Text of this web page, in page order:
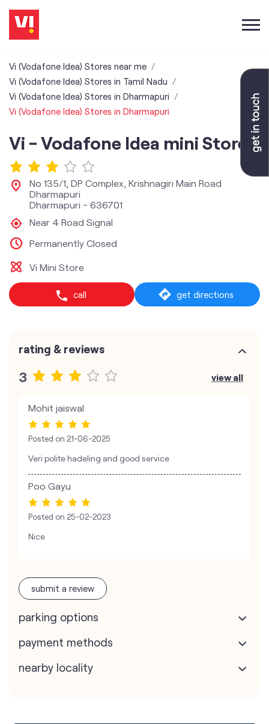
Vi (Vodafone Idea) Stores near me
Vi (Vodafone Idea) Stores in Tamil Nadu
Vi (Vodafone Idea) Stores in Dharmapuri
Vi (Vodafone Idea) Stores in Dharmapuri
Vi - Vodafone Idea mini Store
No 135/1, DP Complex, Krishnagiri Main Road
Dharmapuri
Dharmapuri - 636701
Near 4 Road Signal
Permanently Closed
Vi Mini Store
call get directions
rating & reviews
3 view all
Mohit jaiswal
Posted on 21-06-2025
Veri polite hadeling and good service
Poo Gayu
Posted on 25-02-2023
Nice
submit a review
parking options
payment methods
nearby locality